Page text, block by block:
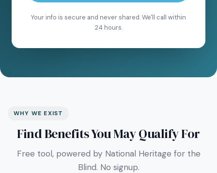
Your info is secure and never shared. We'll call within
24 hours.
WHY WE EXIST
Find Benefits You May Qualify For
Free tool, powered by National Heritage for the
Blind. No signup.